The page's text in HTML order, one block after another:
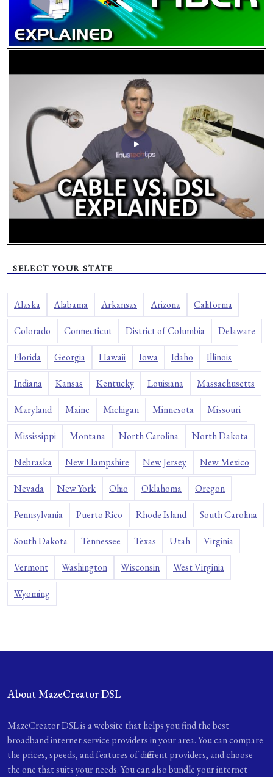
SELECT YOUR STATE
Alaska Alabama Arkansas Arizona California
Colorado Connecticut District of Columbia Delaware
Florida Georgia Hawaii Iowa Idaho Illinois
Indiana Kansas Kentucky Louisiana Massachusetts
Maryland Maine Michigan Minnesota Missouri
Mississippi Montana North Carolina North Dakota
Nebraska New Hampshire New Jersey New Mexico
Nevada New York Ohio Oklahoma Oregon
Pennsylvania Puerto Rico Rhode Island South Carolina
South Dakota Tennessee Texas Utah Virginia
Vermont Washington Wisconsin West Virginia
Wyoming
About MazeCreator DSL
MazeCreator DSL is a website that helps you find the best
broadband internet service providers in your area. You can compare
the prices, speeds, and features of different providers, and choose
the one that suits your needs. You can also bundle your internet